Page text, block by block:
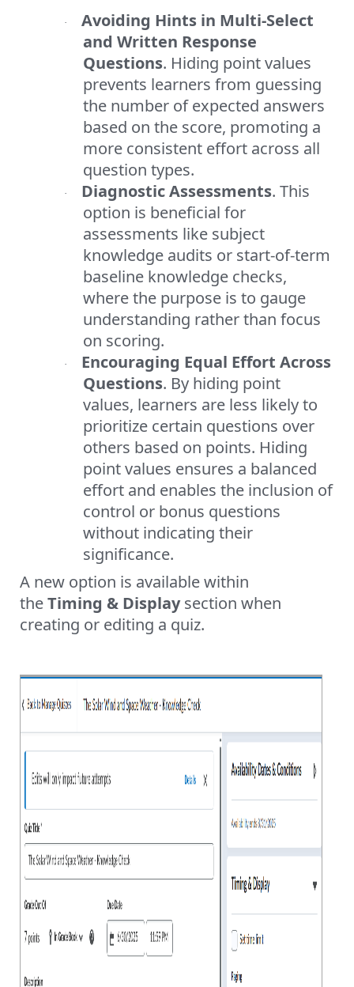
·
Avoiding Hints in Multi-Select
and Written Response
Questions. Hiding point values
prevents learners from guessing
the number of expected answers
based on the score, promoting a
more consistent effort across all
question types.
· Diagnostic Assessments. This
option is beneficial for
assessments like subject
knowledge audits or start-of-term
baseline knowledge checks,
where the purpose is to gauge
understanding rather than focus
on scoring.
·
Encouraging Equal Effort Across
Questions. By hiding point
values, learners are less likely to
prioritize certain questions over
others based on points. Hiding
point values ensures a balanced
effort and enables the inclusion of
control or bonus questions
without indicating their
significance.
A new option is available within
theTiming & Displaysection when
creating or editing a quiz.